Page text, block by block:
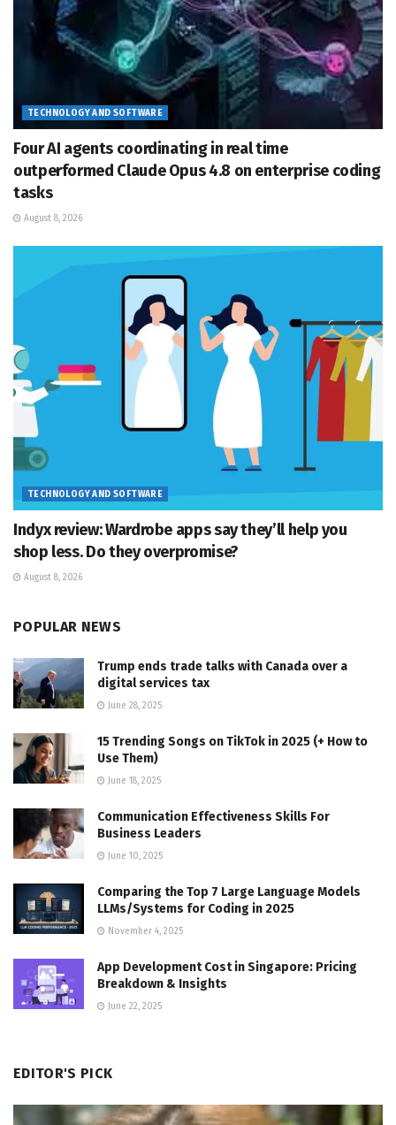
TECHNOLOGY AND SOFTWARE
Four AI agents coordinating in real time
outperformed Claude Opus 4.8 on enterprise coding
tasks
August 8, 2026
TECHNOLOGY AND SOFTWARE
Indyx review: Wardrobe apps say they’ll help you
shop less. Do they overpromise?
August 8, 2026
POPULAR NEWS
Trump ends trade talks with Canada over a
digital services tax
June 28, 2025
15 Trending Songs on TikTok in 2025 (+ How to
Use Them)
June 18, 2025
Communication Effectiveness Skills For
Business Leaders
June 10, 2025
Comparing the Top 7 Large Language Models
LLMs/Systems for Coding in 2025
November 4, 2025
App Development Cost in Singapore: Pricing
Breakdown & Insights
June 22, 2025
EDITOR'S PICK